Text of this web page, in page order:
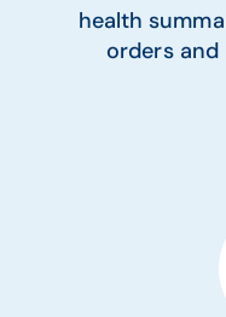
health
orders and